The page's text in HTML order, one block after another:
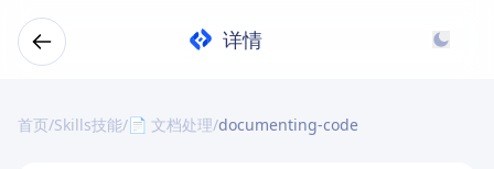
详情
首页/Skills技能/📄 文档处理/documenting-code